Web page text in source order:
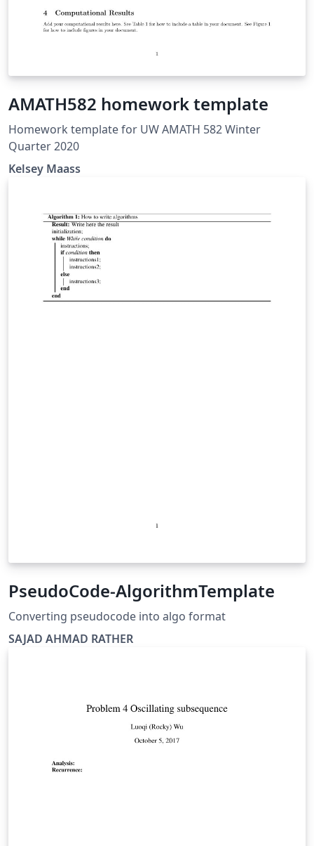
AMATH582 homework template
Homework template for UW AMATH 582 Winter
Quarter 2020
Kelsey Maass
PseudoCode-AlgorithmTemplate
Converting pseudocode into algo format
SAJAD AHMAD RATHER